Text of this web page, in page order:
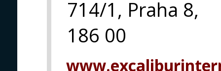
714/1, Praha 8,
186 00